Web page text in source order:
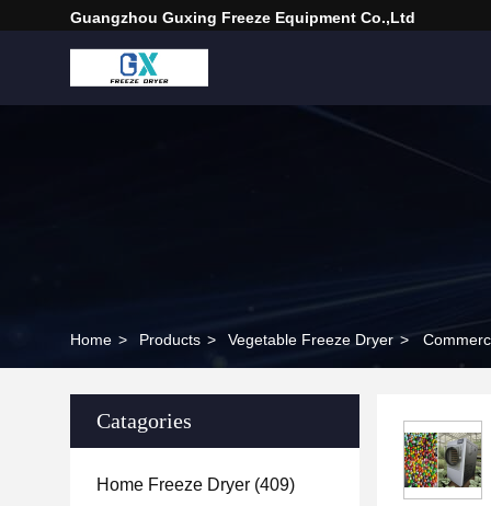
Guangzhou Guxing Freeze Equipment Co.,Ltd
Home > Products > Vegetable Freeze Dryer >
Catagories
Home Freeze Dryer (409)